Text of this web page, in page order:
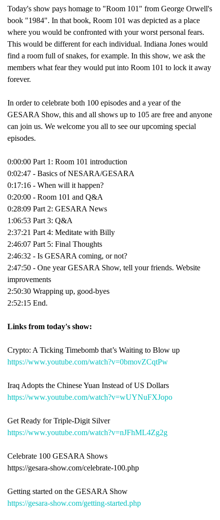
Today's show pays homage to "Room 101" from George Orwell's
book "1984". In that book, Room 101 was depicted as a place
where you would be confronted with your worst personal fears.
This would be different for each individual. Indiana Jones would
find a room full of snakes, for example. In this show, we ask the
members what fear they would put into Room 101 to lock it away
forever.
In order to celebrate both 100 episodes and a year of the
GESARA Show, this and all shows up to 105 are free and anyone
can join us. We welcome you all to see our upcoming special
episodes.
0:00:00 Part 1: Room 101 introduction
0:02:47 - Basics of NESARA/GESARA
0:17:16 - When will it happen?
0:20:00 - Room 101 and Q&A
0:28:09 Part 2: GESARA News
1:06:53 Part 3: Q&A
2:37:21 Part 4: Meditate with Billy
2:46:07 Part 5: Final Thoughts
2:46:32 - Is GESARA coming, or not?
2:47:50 - One year GESARA Show, tell your friends. Website
improvements
2:50:30 Wrapping up, good-byes
2:52:15 End.
Links from today's show:
Crypto: A Ticking Timebomb that’s Waiting to Blow up
https://www.youtube.com/watch?v=0bmovZCqtPw
Iraq Adopts the Chinese Yuan Instead of US Dollars
https://www.youtube.com/watch?v=wUYNuFXJopo
Get Ready for Triple-Digit Silver
https://www.youtube.com/watch?v=nJFhML4Zg2g
Celebrate 100 GESARA Shows
https://gesara-show.com/celebrate-100.php
Getting started on the GESARA Show
https://gesara-show.com/getting-started.php